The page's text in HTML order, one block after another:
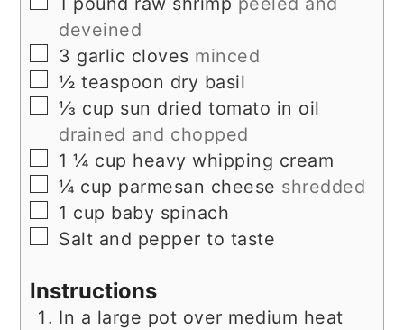
deveined
▢
3 garlic cloves minced
▢
½ teaspoon dry basil
▢
⅓ cup sun dried tomato in oil
drained and chopped
▢
1 ¼ cup heavy whipping cream
▢
¼ cup parmesan cheese shredded
▢
1 cup baby spinach
▢
Salt and pepper to taste
Instructions
In a large pot over medium heat